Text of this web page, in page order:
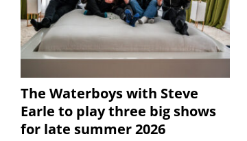
The Waterboys with Steve
Earle to play three big shows
for late summer 2026